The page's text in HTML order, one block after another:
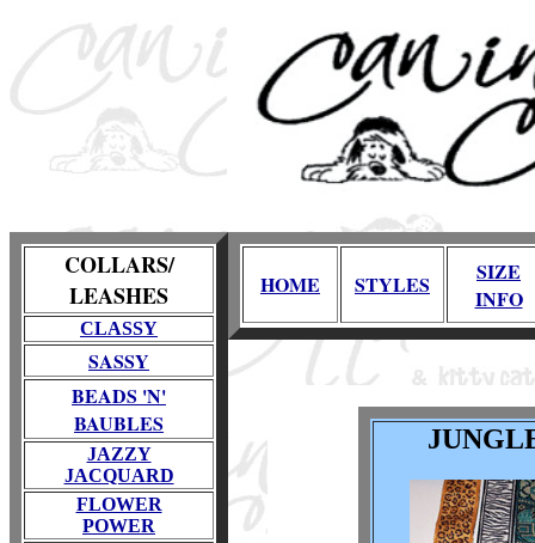
COLLARS/
LEASHES
CLASSY
SASSY
BEADS 'N'
BAUBLES
JAZZY
JACQUARD
FLOWER
POWER
HOME STYLES
SIZE
INFO